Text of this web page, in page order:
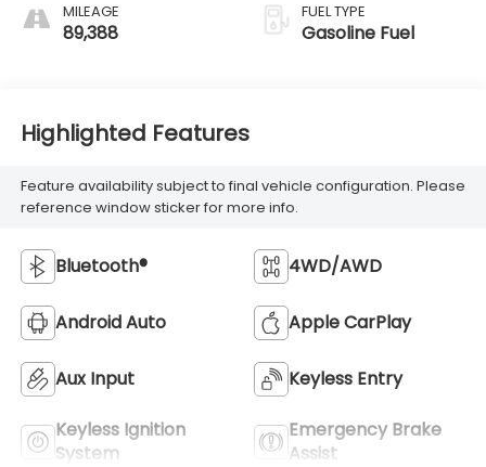
MILEAGE
89,388
FUEL TYPE
Gasoline Fuel
Highlighted Features
Feature availability subject to final vehicle configuration. Please
reference window sticker for more info.
Bluetooth® 4WD/AWD
Android Auto Apple CarPlay
Aux Input Keyless Entry
Keyless Ignition
System
Emergency Brake
Assist